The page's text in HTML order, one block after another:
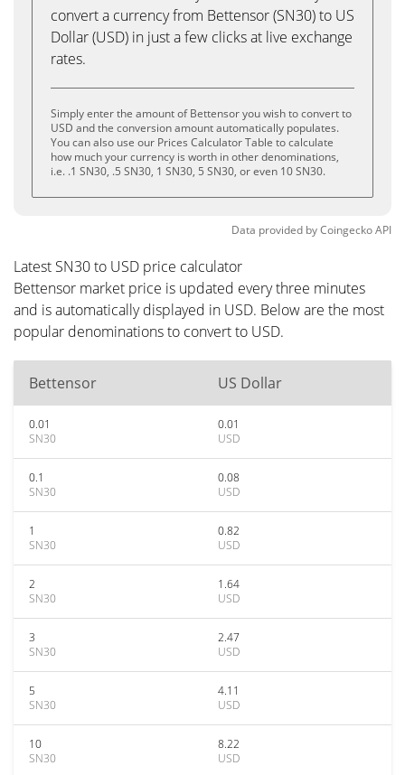
convert a currency from Bettensor (SN30) to US
Dollar (USD) in just a few clicks at live exchange
rates.
Simply enter the amount of Bettensor you wish to convert to
USD and the conversion amount automatically populates.
You can also use our Prices Calculator Table to calculate
how much your currency is worth in other denominations,
i.e. .1 SN30, .5 SN30, 1 SN30, 5 SN30, or even 10 SN30.
Data provided byCoingeckoAPI
Latest SN30 to USD price calculator
Bettensor market price is updated every three minutes
and is automatically displayed in USD. Below are the most
popular denominations to convert to USD.
Bettensor US Dollar
0.01
SN30
0.01
USD
0.1
SN30
0.08
USD
1
SN30
0.82
USD
2
SN30
1.64
USD
3
SN30
2.47
USD
5
SN30
4.11
USD
10
SN30
8.22
USD